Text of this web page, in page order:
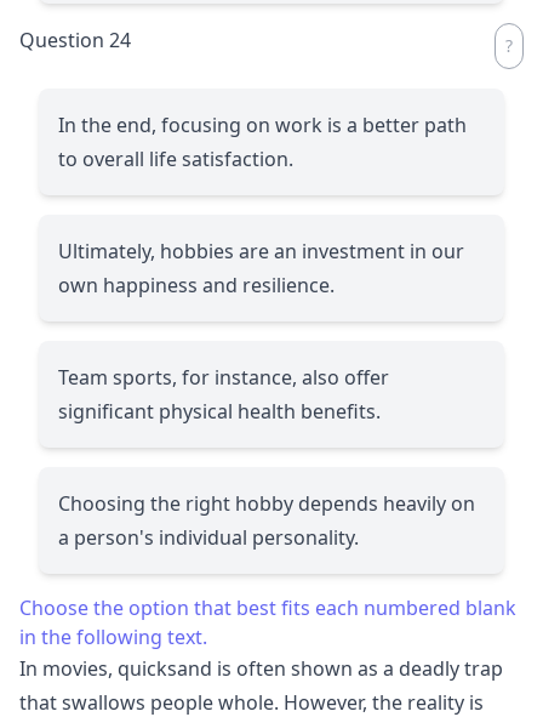
Question 24
In the end, focusing on work is a better path
to overall life satisfaction.
Ultimately, hobbies are an investment in our
own happiness and resilience.
Team sports, for instance, also offer
significant physical health benefits.
Choosing the right hobby depends heavily on
a person's individual personality.
Choose the option that best fits each numbered blank
in the following text.
In movies, quicksand is often shown as a deadly trap
that swallows people whole. However, the reality is